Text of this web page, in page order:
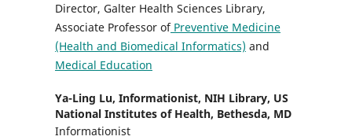
Director, Galter Health Sciences Library,
Associate Professor ofPreventive Medicine
(Health and Biomedical Informatics) and
Medical Education
Ya-Ling Lu, Informationist, NIH Library, US
National Institutes of Health, Bethesda, MD
Informationist